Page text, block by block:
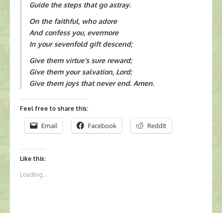
Guide the steps that go astray.
On the faithful, who adore
And confess you, evermore
In your sevenfold gift descend;
Give them virtue’s sure reward;
Give them your salvation, Lord;
Give them joys that never end. Amen.
Feel free to share this:
Email Facebook Reddit
Like this:
Loading...